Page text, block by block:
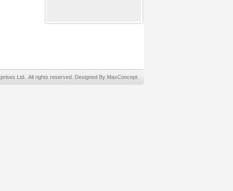
Ltd. All rights reserved. Designed By MaxConcept